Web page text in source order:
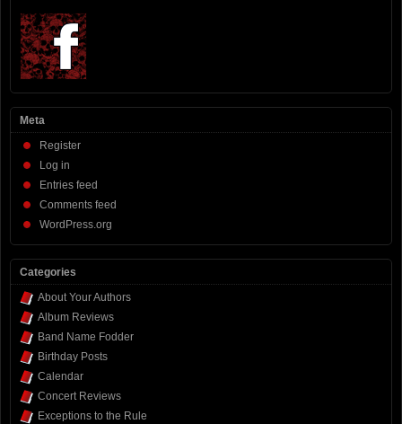
Meta
Register
Log in
Entries feed
Comments feed
WordPress.org
Categories
About Your Authors
Album Reviews
Band Name Fodder
Birthday Posts
Calendar
Concert Reviews
Exceptions to the Rule